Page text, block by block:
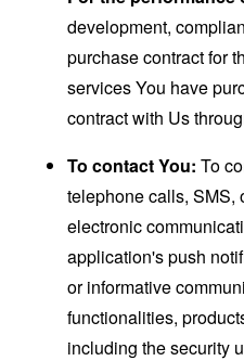
development,
purchase contract for
services You have
contract with Us
To contact You: To
telephone calls, SMS,
electronic
application's push
or informative
functionalities,
including the security